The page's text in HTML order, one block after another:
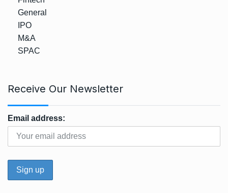
General
IPO
M&A
SPAC
Receive Our Newsletter
Email address: